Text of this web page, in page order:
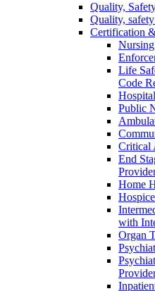
Quality,
Quality,
Certification
Life
Code
Public
Critical
End
Home
with
Organ